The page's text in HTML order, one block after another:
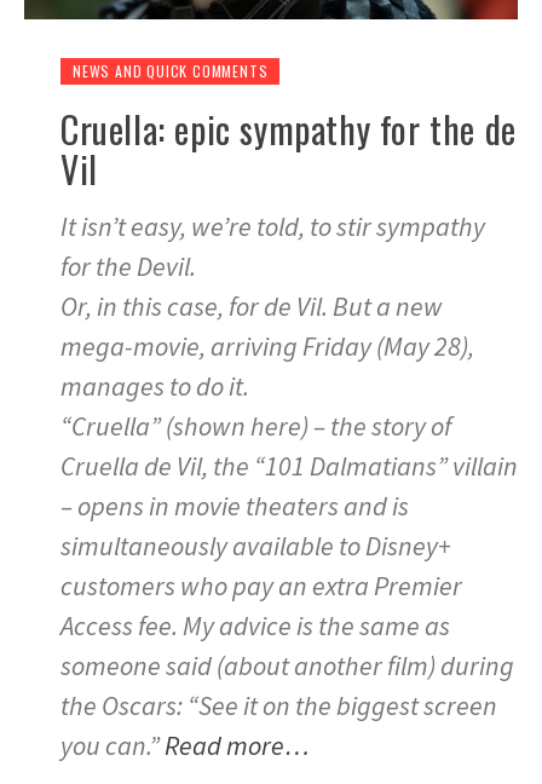
NEWS AND QUICK COMMENTS
Cruella: epic sympathy for the de
Vil
It isn’t easy, we’re told, to stir sympathy
for the Devil.
Or, in this case, for de Vil. But a new
mega-movie, arriving Friday (May 28),
manages to do it.
“Cruella” (shown here) – the story of
Cruella de Vil, the “101 Dalmatians” villain
– opens in movie theaters and is
simultaneously available to Disney+
customers who pay an extra Premier
Access fee. My advice is the same as
someone said (about another film) during
the Oscars: “See it on the biggest screen
you can.”Read more…